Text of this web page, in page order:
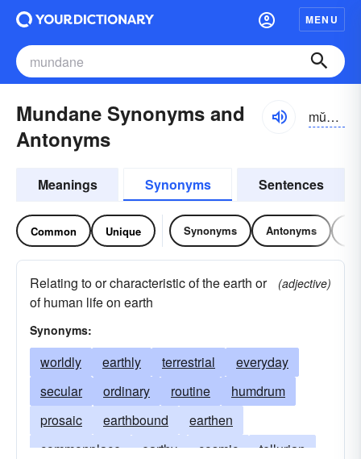
MENU
Mundane Synonyms and
Antonyms
mŭn-dān, mŭndān
Meanings Synonyms Sentences
Common Unique Synonyms Antonyms
Relating to or characteristic of the earth or
of human life on earth
(adjective)
Synonyms:
worldly earthly terrestrial
everyday
secular
ordinary routine
humdrum
prosaic
earthbound
earthen
commonplace
earthy cosmic
tellurian